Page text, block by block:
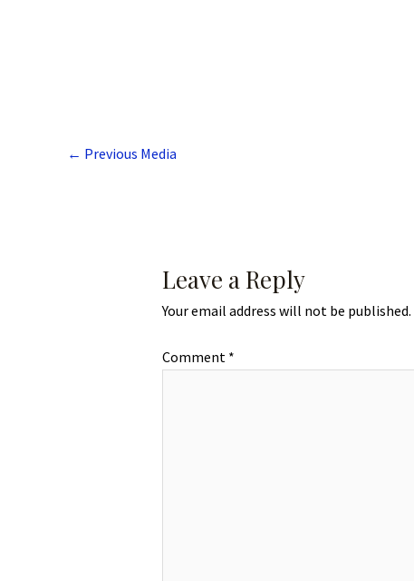
← Previous Media
Leave a Reply
Your email address will not be published.
Comment *